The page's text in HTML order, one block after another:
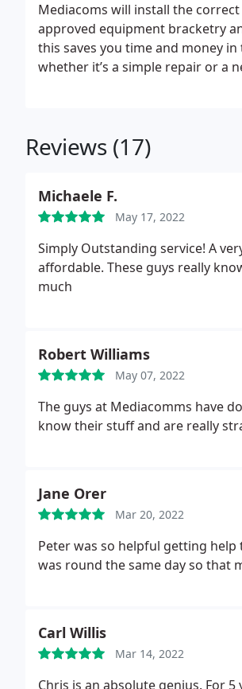
Mediacoms will install the
approved equipment bracketry
this saves you time and money
whether it’s a simple repair or a
Reviews (17)
Michaele F.
May 17, 2022
Simply Outstanding service! A
affordable. These guys really
much
Robert Williams
May 07, 2022
The guys at Mediacomms have
know their stuff and are really
Jane Orer
Mar 20, 2022
Peter was so helpful getting
was round the same day so that
Carl Willis
Mar 14, 2022
Chris is an absolute genius. For